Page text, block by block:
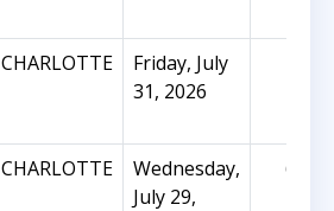
CHARLOTTE
Friday, July
31, 2026
CHARLOTTE
Wednesday,
July 29,
65